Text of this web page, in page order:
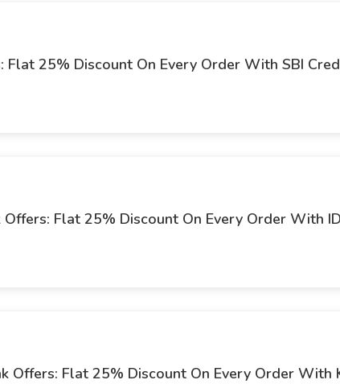
Flat 25% Discount On Every Order With SBI
Offers: Flat 25% Discount On Every Order With
Offers: Flat 25% Discount On Every Order With